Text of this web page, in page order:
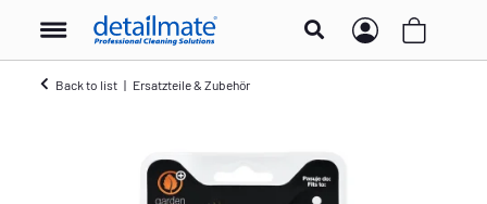
Back to list Ersatzteile & Zubehör